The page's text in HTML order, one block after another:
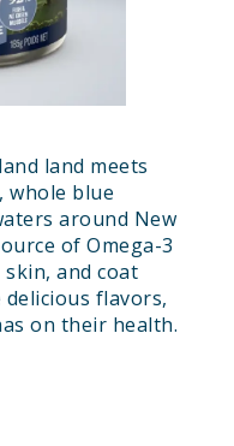
land meets
whole blue
around New
of Omega-3
and coat
flavors,
on their health.